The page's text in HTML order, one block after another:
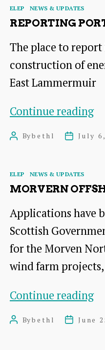
Categories
ELEP NEWS & UPDATES
REPORTING
The place to report
construction of
East Lammermuir
Continue reading
PostBybethl
PostJuly
Categories
ELEP NEWS & UPDATES
MORVERN
Applications have
Scottish
for the Morven
wind farm
Continue reading
PostBybethl
PostJune